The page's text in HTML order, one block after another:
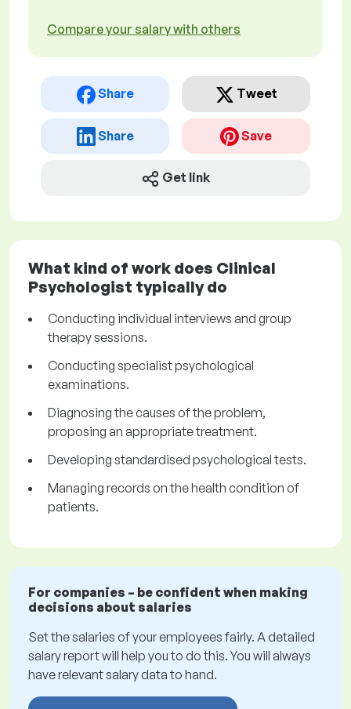
Compare your salary with others
Share Tweet
Share Save
Get link
What kind of work does Clinical
Psychologist typically do
Conducting individual interviews and group
therapy sessions.
Conducting specialist psychological
examinations.
Diagnosing the causes of the problem,
proposing an appropriate treatment.
Developing standardised psychological tests.
Managing records on the health condition of
patients.
For companies – be confident when making
decisions about salaries
Set the salaries of your employees fairly. A detailed
salary report will help you to do this. You will always
have relevant salary data to hand.